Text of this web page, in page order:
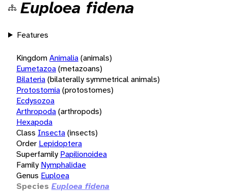
Euploea fidena
Features
KingdomAnimalia(animals)
Eumetazoa(metazoans)
Bilateria(bilaterally symmetrical animals)
Protostomia(protostomes)
Ecdysozoa
Arthropoda(arthropods)
Hexapoda
Class Insecta(insects)
Order Lepidoptera
Superfamily Papilionoidea
Family Nymphalidae
Genus Euploea
Species Euploea fidena